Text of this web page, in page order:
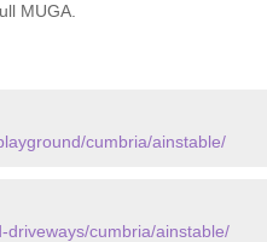
MUGA.
cumbria/ainstable/
driveways/cumbria/ainstable/